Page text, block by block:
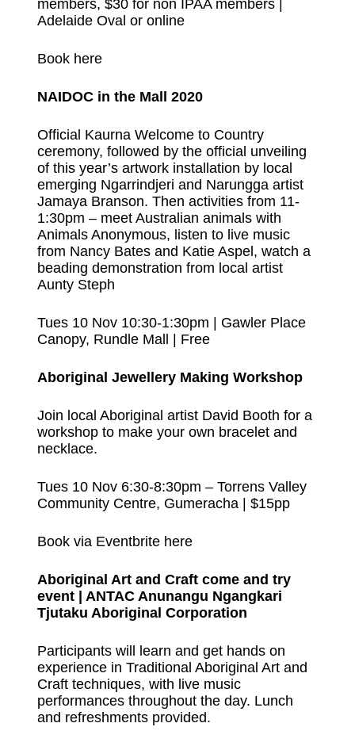
members, $30 for non IPAA members |
Adelaide Oval or online
Book here
NAIDOC in the Mall 2020
Official Kaurna Welcome to Country
ceremony, followed by the official unveiling
of this year’s artwork installation by local
emerging Ngarrindjeri and Narungga artist
Jamaya Branson. Then activities from 11-
1:30pm – meet Australian animals with
Animals Anonymous, listen to live music
from Nancy Bates and Katie Aspel, watch a
beading demonstration from local artist
Aunty Steph
Tues 10 Nov 10:30-1:30pm | Gawler Place
Canopy, Rundle Mall | Free
Aboriginal Jewellery Making Workshop
Join local Aboriginal artist David Booth for a
workshop to make your own bracelet and
necklace.
Tues 10 Nov 6:30-8:30pm – Torrens Valley
Community Centre, Gumeracha | $15pp
Book via Eventbrite here
Aboriginal Art and Craft come and try
event | ANTAC Anunangu Ngangkari
Tjutaku Aboriginal Corporation
Participants will learn and get hands on
experience in Traditional Aboriginal Art and
Craft techniques, with live music
performances throughout the day. Lunch
and refreshments provided.